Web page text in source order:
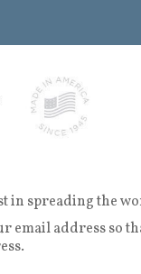
in spreading the
email address so